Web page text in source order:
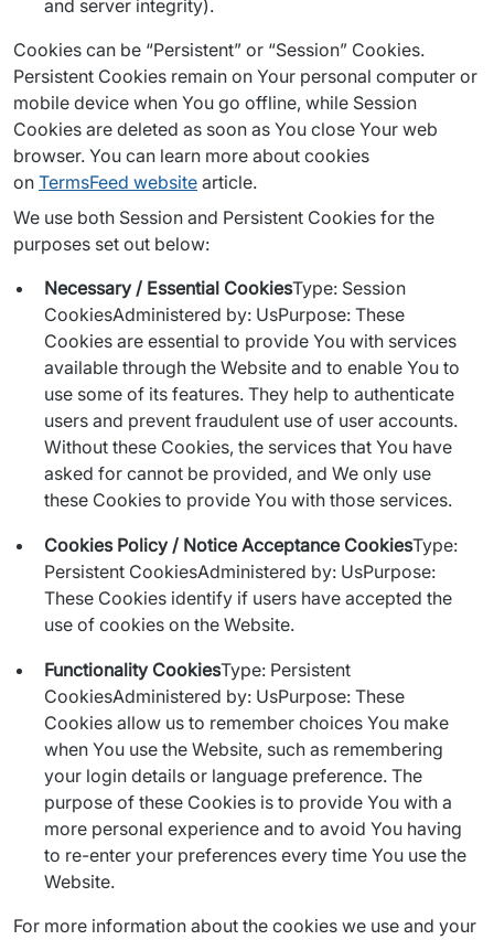
and server integrity).
Cookies can be “Persistent” or “Session” Cookies.
Persistent Cookies remain on Your personal computer or
mobile device when You go offline, while Session
Cookies are deleted as soon as You close Your web
browser. You can learn more about cookies
on TermsFeed website article.
We use both Session and Persistent Cookies for the
purposes set out below:
Necessary / Essential CookiesType: Session
CookiesAdministered by: UsPurpose: These
Cookies are essential to provide You with services
available through the Website and to enable You to
use some of its features. They help to authenticate
users and prevent fraudulent use of user accounts.
Without these Cookies, the services that You have
asked for cannot be provided, and We only use
these Cookies to provide You with those services.
Cookies Policy / Notice Acceptance CookiesType:
Persistent CookiesAdministered by: UsPurpose:
These Cookies identify if users have accepted the
use of cookies on the Website.
Functionality CookiesType: Persistent
CookiesAdministered by: UsPurpose: These
Cookies allow us to remember choices You make
when You use the Website, such as remembering
your login details or language preference. The
purpose of these Cookies is to provide You with a
more personal experience and to avoid You having
to re-enter your preferences every time You use the
Website.
For more information about the cookies we use and your